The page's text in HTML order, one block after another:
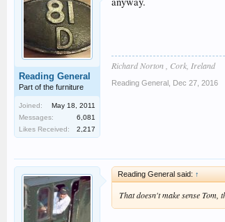
Reading General
Part of the furniture
Joined:
May 18, 2011
Messages:
6,081
Likes Received:
2,217
Richard Norton , Cork, Ireland
Reading General Dec 27, 2016
Reading General said: ↑
That doesn't make sense